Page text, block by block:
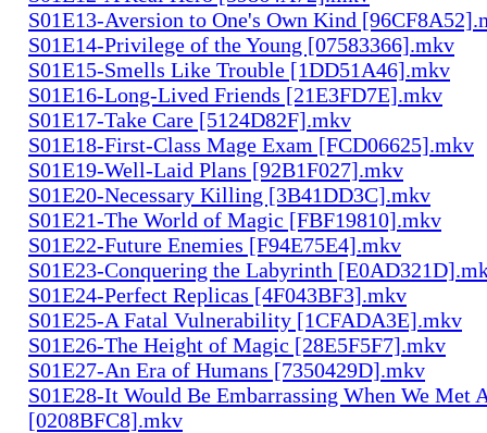
S01E13-Aversion to One's Own Kind
S01E14-Privilege of the Young [07583366].mkv
S01E15-Smells Like Trouble [1DD51A46].mkv
S01E16-Long-Lived Friends [21E3FD7E].mkv
S01E17-Take Care [5124D82F].mkv
S01E18-First-Class Mage Exam [FCD06625].mkv
S01E19-Well-Laid Plans [92B1F027].mkv
S01E20-Necessary Killing [3B41DD3C].mkv
S01E21-The World of Magic [FBF19810].mkv
S01E22-Future Enemies [F94E75E4].mkv
S01E23-Conquering the Labyrinth
S01E24-Perfect Replicas [4F043BF3].mkv
S01E25-A Fatal Vulnerability [1CFADA3E].mkv
S01E26-The Height of Magic [28E5F5F7].mkv
S01E27-An Era of Humans [7350429D].mkv
S01E28-It Would Be Embarrassing When We Met
[0208BFC8].mkv